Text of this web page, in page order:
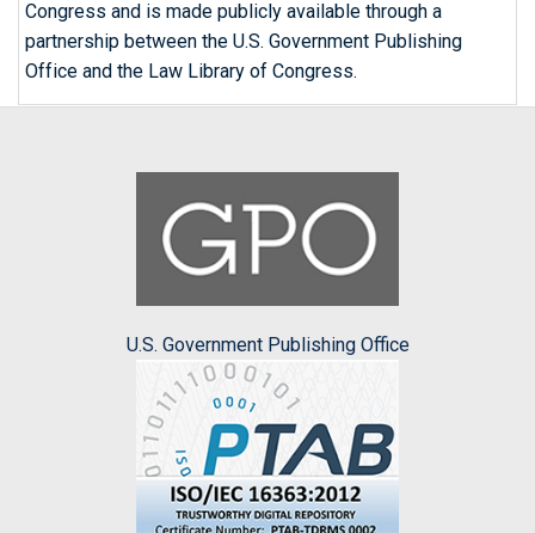
Congress and is made publicly available through a
partnership between the U.S. Government Publishing
Office and the Law Library of Congress.
U.S. Government Publishing Office